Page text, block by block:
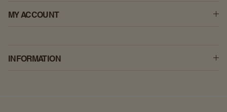
MY ACCOUNT
INFORMATION